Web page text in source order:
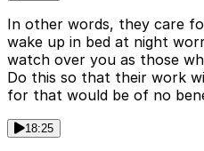
In other words, they care
wake up in bed at night
watch over you as those
Do this so that their work
for that would be of no
18:25